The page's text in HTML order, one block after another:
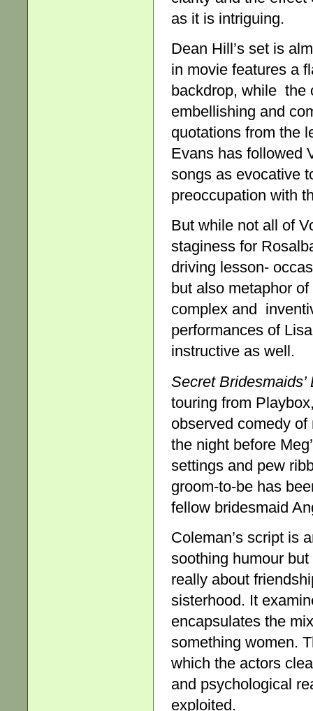
as it is intriguing.
Dean Hill’s set is
in movie features a
backdrop, while the
embellishing and
quotations from the
Evans has followed
songs as evocative
preoccupation with
But while not all of
staginess for
driving lesson-
but also metaphor
complex and
performances of
instructive as well.
Secret Bridesmaids’
touring from
observed comedy
the night before
settings and pew
groom-to-be has
fellow bridesmaid
Coleman’s script is
soothing humour
really about
sisterhood. It
encapsulates the
something women.
which the actors
and psychological
exploited.